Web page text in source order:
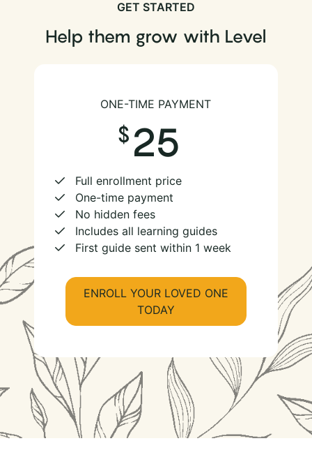
GET STARTED
Help them grow with Level
ONE-TIME PAYMENT
25
Full enrollment price
One-time payment
No hidden fees
Includes all learning guides
First guide sent within 1 week
ENROLL YOUR LOVED ONE
TODAY